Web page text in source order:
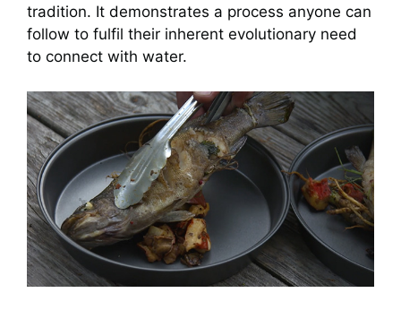
tradition. It demonstrates a process anyone can
follow to fulfil their inherent evolutionary need
to connect with water.